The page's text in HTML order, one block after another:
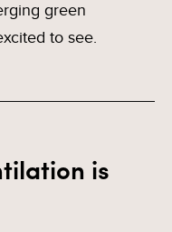
green
to see.
is